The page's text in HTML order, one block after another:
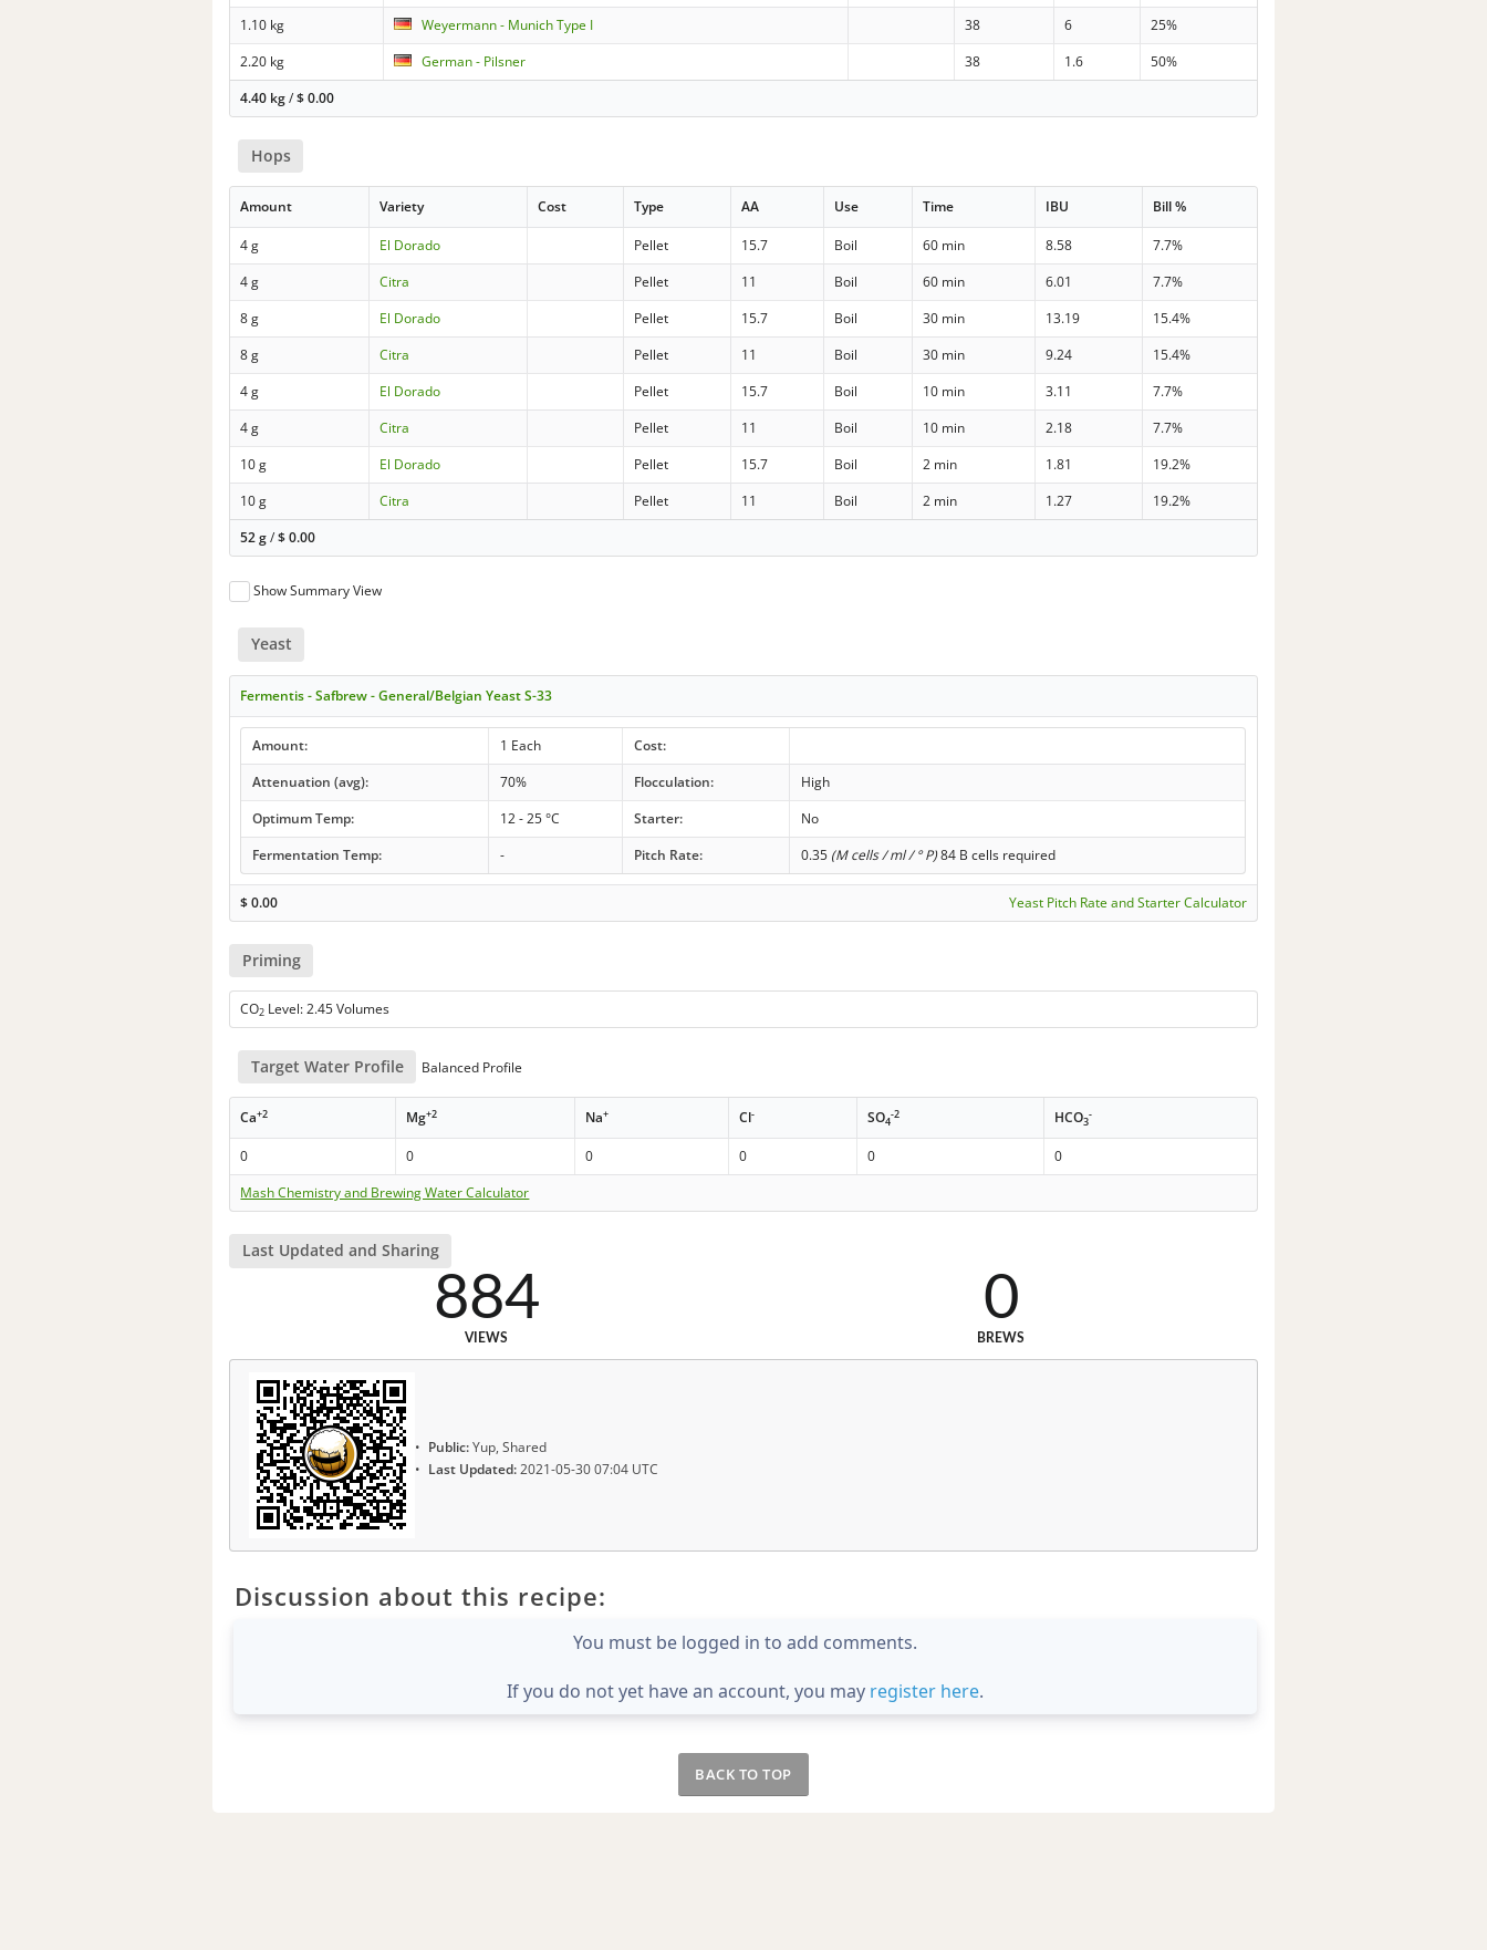
1.10 kg
Weyermann - Munich Type I 38 6
25%
2.20 kg
German - Pilsner 38 1.6
50%
4.40 kg/$0.00
Hops
Amount Variety Cost Type AA Use Time IBU Bill %
4 g El Dorado Pellet 15.7 Boil 60 min 8.58
7.7%
4 g
Citra Pellet 11 Boil 60 min 6.01
7.7%
8 g
El Dorado Pellet 15.7 Boil 30 min 13.19
15.4%
8 g
Citra Pellet 11 Boil 30 min 9.24
15.4%
4 g
El Dorado Pellet 15.7 Boil 10 min 3.11
7.7%
4 g
Citra Pellet 11 Boil 10 min 2.18
7.7%
10 g
El Dorado Pellet 15.7 Boil 2 min 1.81
19.2%
10 g
Citra Pellet 11 Boil 2 min 1.27
19.2%
52 g/$0.00
Show Summary View
Yeast
Fermentis - Safbrew - General/Belgian Yeast S-33
Amount: 1 Each
Cost:
Attenuation (avg):
70% Flocculation:
High
Optimum Temp:
12 - 25 °C Starter:
No
Fermentation Temp:
- Pitch Rate: 0.35 (M cells / ml / ° P)84 B cells required
$0.00 Yeast Pitch Rate and Starter Calculator
Priming
CO2 Level: 2.45 Volumes
Target Water Profile Balanced Profile
Ca+2 Mg+2 Na+ Cl- SO4
-2 HCO3
-
0 0 0 0 0
0
Mash Chemistry and Brewing Water Calculator
Last Updated and Sharing
884
VIEWS
0
BREWS
Public:Yup, Shared
Last Updated:2021-05-30 07:04 UTC
Discussion about this recipe:
You must be logged in to add comments.
If you do not yet have an account, you may register here.
BACK TO TOP